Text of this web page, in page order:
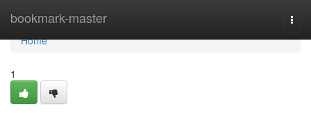
bookmark-master
Home
Home
1